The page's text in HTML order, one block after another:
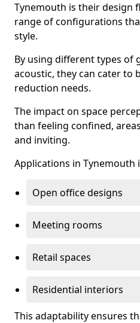
Tynemouth is their design
range of configurations
style.
By using different types of
acoustic, they can cater to
reduction needs.
The impact on space
than feeling confined,
and inviting.
Applications in Tynemouth
Open office designs
Meeting rooms
Retail spaces
Residential interiors
This adaptability ensures